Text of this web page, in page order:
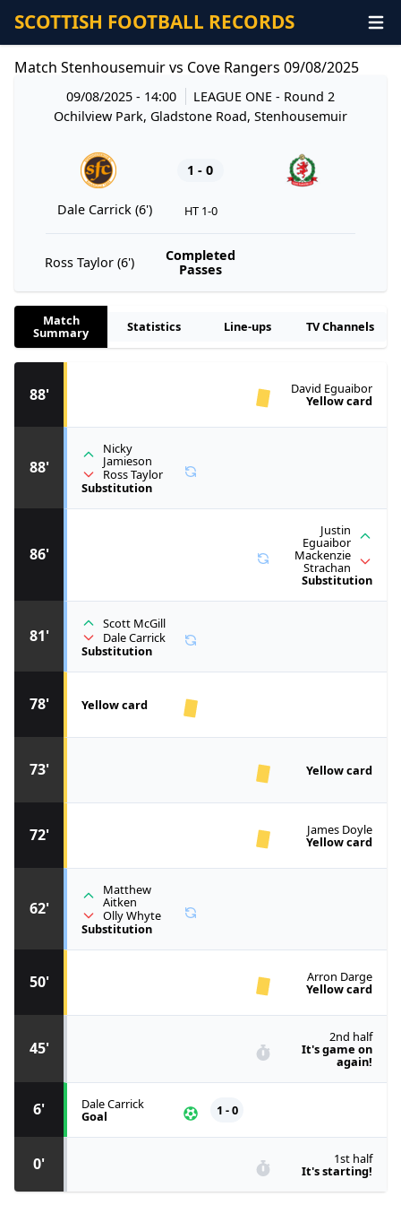
SCOTTISH FOOTBALL RECORDS
Match Stenhousemuir vs Cove Rangers 09/08/2025
09/08/2025 - 14:00 LEAGUE ONE- Round 2
Ochilview Park, Gladstone Road, Stenhousemuir
1 - 0
Dale Carrick (6') HT 1-0
Ross Taylor (6')
Completed
Passes
Match
Summary Statistics Line-ups TV Channels
0' 1st half
It's starting!
6' Dale Carrick
Goal 1 - 0
45'
2nd half
It's game on
again!
50' Arron Darge
Yellow card
62'
Matthew
Aitken
Olly Whyte
Substitution
72' James Doyle
Yellow card
73' Yellow card
78' Yellow card
81'
Scott McGill
Dale Carrick
Substitution
86'
Justin
Eguaibor
Mackenzie
Strachan
Substitution
88'
Nicky
Jamieson
Ross Taylor
Substitution
88' David Eguaibor
Yellow card